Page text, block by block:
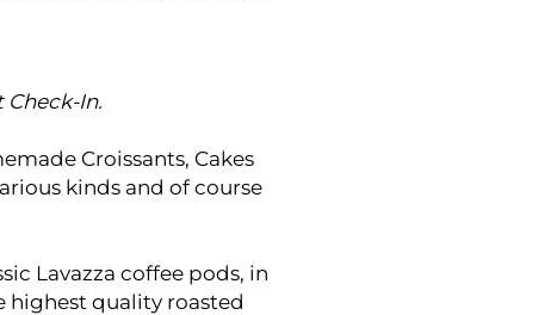
In.
Croissants, Cakes
kinds and of course
Lavazza coffee pods, in
highest quality roasted